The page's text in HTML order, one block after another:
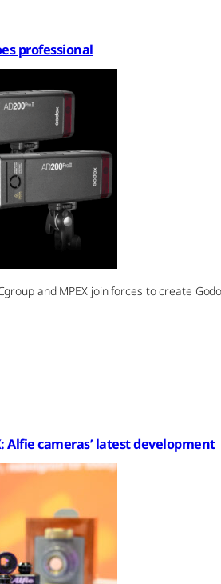
professional
and MPEX join forces to create
Alfie cameras’ latest development